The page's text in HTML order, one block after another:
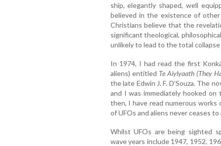
ship, elegantly shaped, well
believed in the existence of
Christians believe that the
significant theological,
unlikely to lead to the total
In 1974, I had read the first
aliens) entitled Te Aiylyaath (They
the late Edwin J. F. D’Souza. The
and I was immediately hooked on
then, I have read numerous
of UFOs and aliens never ceases to
Whilst UFOs are being sighted
wave years include 1947, 1952,